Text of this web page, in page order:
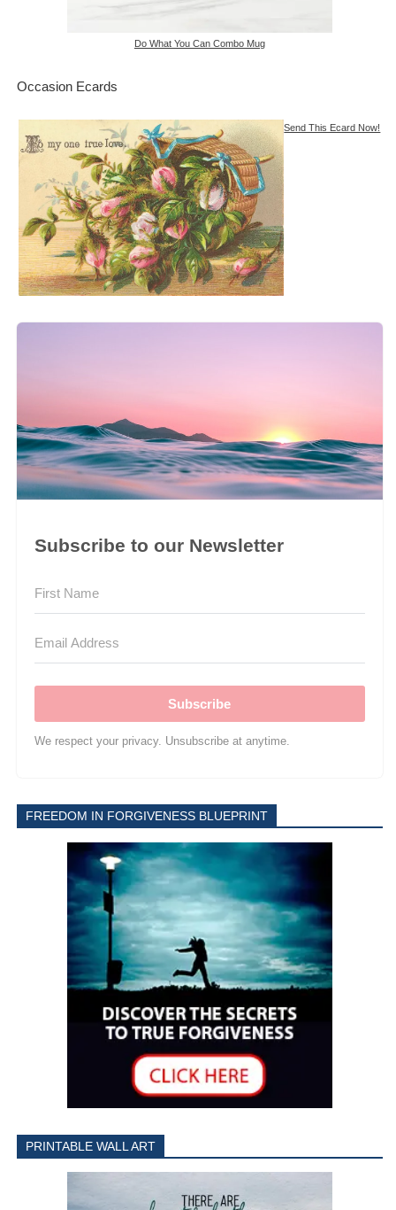
Do What You Can Combo Mug
Occasion Ecards
Send This Ecard Now!
Subscribe to our Newsletter
Subscribe
We respect your privacy. Unsubscribe at anytime.
FREEDOM IN FORGIVENESS BLUEPRINT
PRINTABLE WALL ART